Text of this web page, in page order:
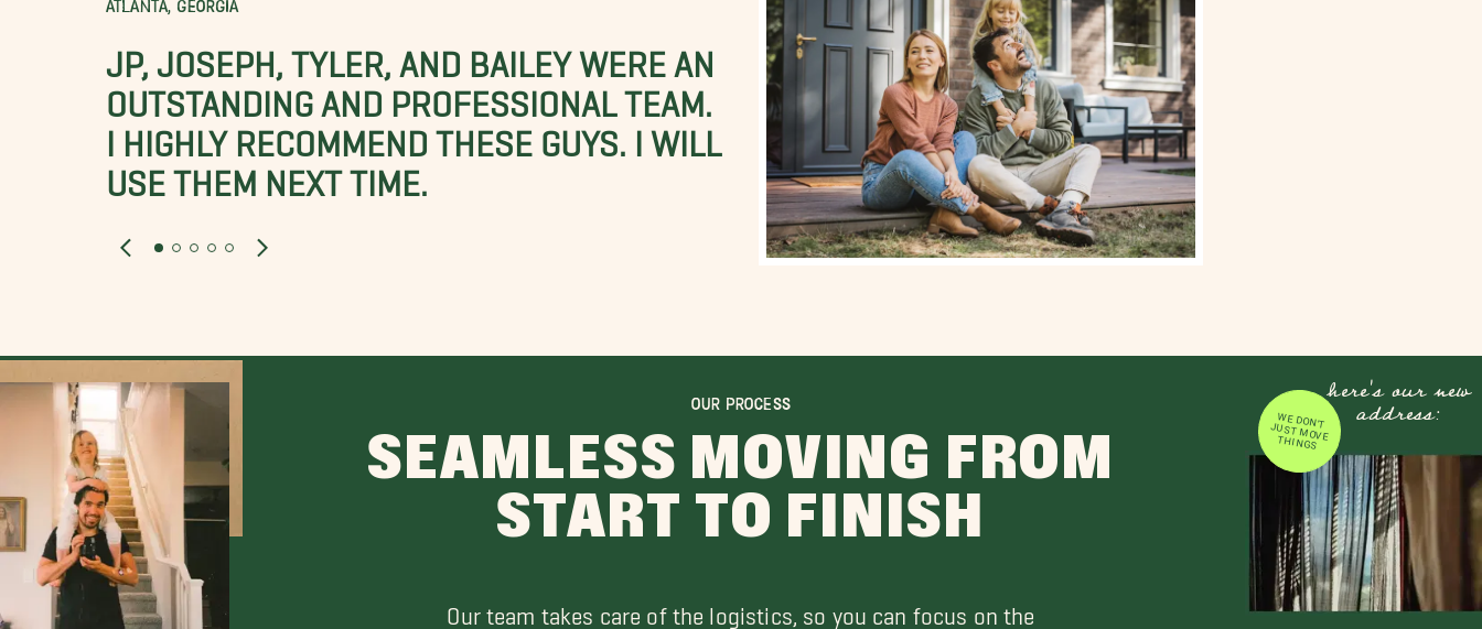
ATLANTA, GEORGIA
JP, JOSEPH, TYLER, AND BAILEY WERE AN
OUTSTANDING AND PROFESSIONAL TEAM.
I HIGHLY RECOMMEND THESE GUYS. I WILL
USE THEM NEXT TIME.
OUR PROCESS
SEAMLESS MOVING FROM
START TO FINISH
Our team takes care of the logistics, so you can focus on the
here's our new
address:
WE DON'T JUST MOVE
THINGS